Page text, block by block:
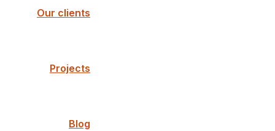
Our clients
Projects
Blog